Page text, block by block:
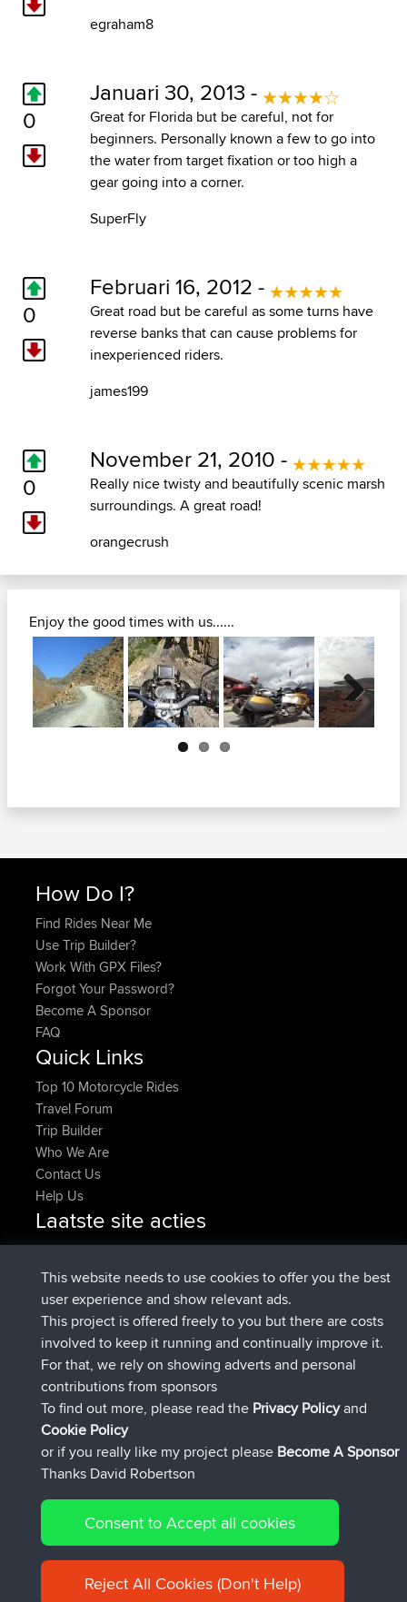
egraham8
0
Januari 30, 2013 -
Great for Florida but be careful, not for
beginners. Personally known a few to go into
the water from target fixation or too high a
gear going into a corner.
SuperFly
0
Februari 16, 2012 -
Great road but be careful as some turns have
reverse banks that can cause problems for
inexperienced riders.
james199
0
November 21, 2010 -
Really nice twisty and beautifully scenic marsh
surroundings. A great road!
orangecrush
Enjoy the good times with us......
Next
How Do I?
Find Rides Near Me
Use Trip Builder?
Work With GPX Files?
Forgot Your Password?
Become A Sponsor
FAQ
Quick Links
Top 10 Motorcycle Rides
Travel Forum
Trip Builder
Who We Are
Contact Us
Help Us
Laatste site acties
Kristineadded triptest2 hrs, 17 min geleden
Kristinegeregistreerd opBBR2 hrs, 42 min geleden
tmc119added trip USA 2027 4 hrs, 34 min geleden
Domwomadded tripHolt to Home14 hrs, 35 min
geleden
Domwom added trip Home to Holt14 hrs, 41 min
geleden
Issacsgeregistreerd opBBR17 hrs, 19 min geleden
Connect
© 2026 David Robertson |Sitemap|Privacy Policy|Cookie
Policy
This website needs to use cookies to offer you the best
user experience and show relevant ads.
This project is offered freely to you but there are costs
involved to keep it running and continually improve it.
For that, we rely on showing adverts and personal
contributions from sponsors
To find out more, please read the Privacy Policyand
Cookie Policy
or if you really like my project please Become A Sponsor
Thanks David Robertson
Consent to Accept all cookies
Reject All Cookies (Don't Help)